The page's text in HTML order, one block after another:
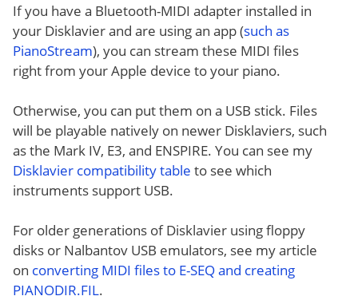
If you have a Bluetooth-MIDI adapter installed in
your Disklavier and are using an app (such as
PianoStream), you can stream these MIDI files
right from your Apple device to your piano.
Otherwise, you can put them on a USB stick. Files
will be playable natively on newer Disklaviers, such
as the Mark IV, E3, and ENSPIRE. You can see my
Disklavier compatibility table to see which
instruments support USB.
For older generations of Disklavier using floppy
disks or Nalbantov USB emulators, see my article
on converting MIDI files to E-SEQ and creating
PIANODIR.FIL.